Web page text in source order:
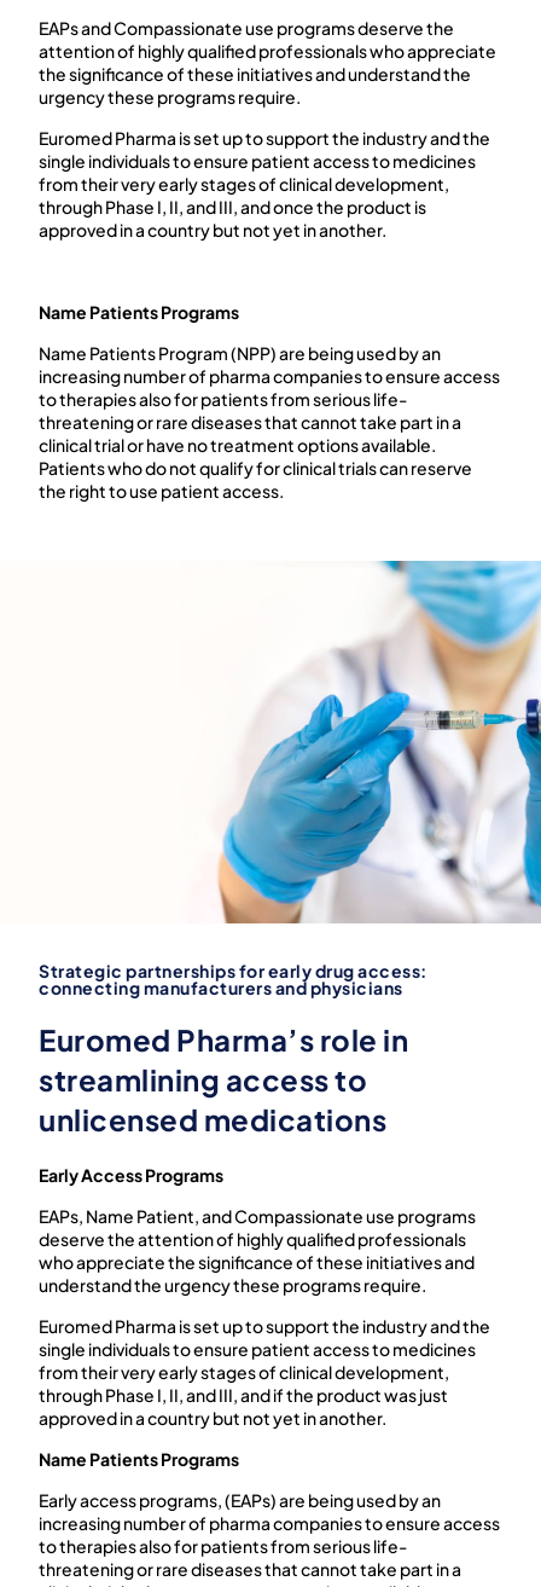
EAPs and Compassionate use programs deserve the
attention of highly qualified professionals who appreciate
the significance of these initiatives and understand the
urgency these programs require.
Euromed Pharma is set up to support the industry and the
single individuals to ensure patient access to medicines
from their very early stages of clinical development,
through Phase I, II, and III, and once the product is
approved in a country but not yet in another.
Name Patients Programs
Name Patients Program (NPP) are being used by an
increasing number of pharma companies to ensure access
to therapies also for patients from serious life-
threatening or rare diseases that cannot take part in a
clinical trial or have no treatment options available.
Patients who do not qualify for clinical trials can reserve
the right to use patient access.
Strategic partnerships for early drug access:
connecting manufacturers and physicians
Euromed Pharma’s role in
streamlining access to
unlicensed medications
Early Access Programs
EAPs, Name Patient, and Compassionate use programs
deserve the attention of highly qualified professionals
who appreciate the significance of these initiatives and
understand the urgency these programs require.
Euromed Pharma is set up to support the industry and the
single individuals to ensure patient access to medicines
from their very early stages of clinical development,
through Phase I, II, and III, and if the product was just
approved in a country but not yet in another.
Name Patients Programs
Early accessprograms, (EAPs) are being used by an
increasing number of pharma companies to ensure access
to therapies also for patients from serious life-
threatening or rare diseases that cannot take part in a